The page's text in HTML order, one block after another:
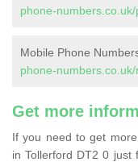
phone-
Mobile Phone
phone-
Get more
If you need to get
in Tollerford DT2 0